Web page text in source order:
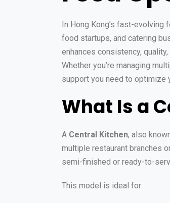
In Hong Kong’s fast-evolving
food startups, and catering
enhances consistency,
Whether you’re managing
support you need to optimize
What Is a
A Central Kitchen, also
multiple restaurant branches
semi-finished or ready-to-
This model is ideal for: